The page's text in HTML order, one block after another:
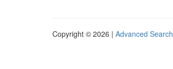
Copyright © 2026 | Advanced Search